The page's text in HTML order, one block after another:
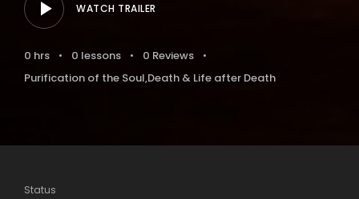
WATCH TRAILER
0 hrs 0 lessons
0 Reviews
Purification of the Soul,Death & Life after Death
Status